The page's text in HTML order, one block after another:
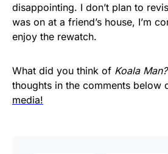
disappointing. I don’t plan to
was on at a friend’s house, I’m
enjoy the rewatch.
What did you think of Koala Man?
thoughts in the comments below
media!